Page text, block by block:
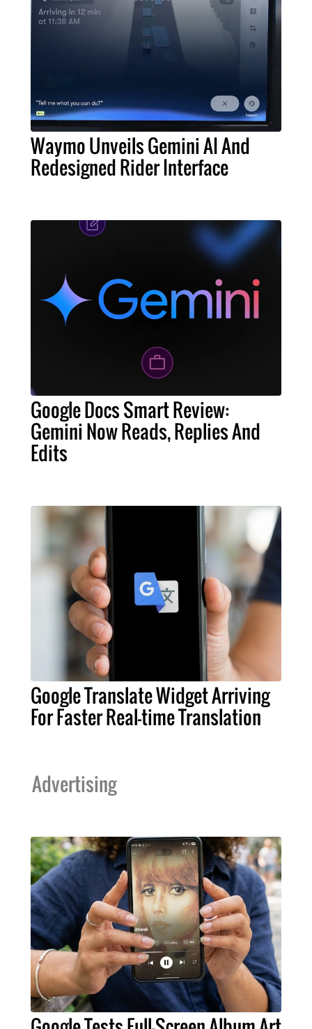
Waymo Unveils Gemini AI And
Redesigned Rider Interface
Google Docs Smart Review:
Gemini Now Reads, Replies And
Edits
Google Translate Widget Arriving
For Faster Real-time Translation
Advertising